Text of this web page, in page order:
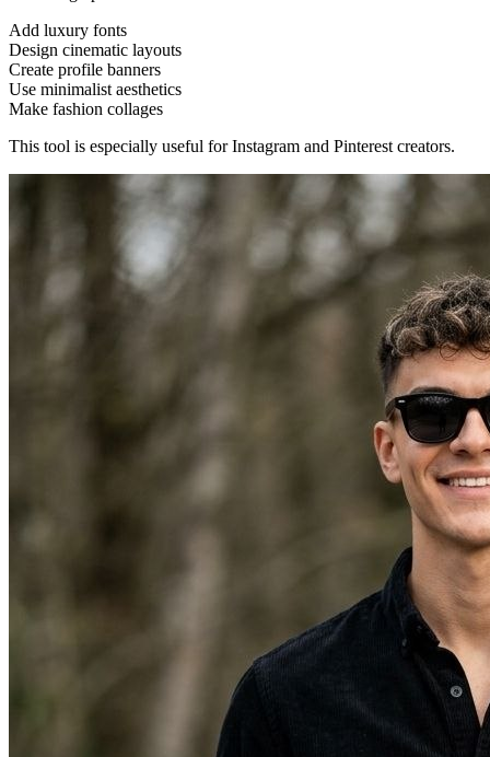
Add luxury fonts
Design cinematic layouts
Create profile banners
Use minimalist aesthetics
Make fashion collages
This tool is especially useful for Instagram and Pinterest creators.